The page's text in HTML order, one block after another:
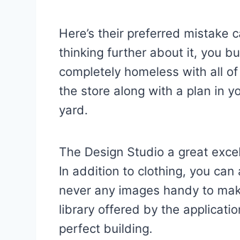
Here’s their preferred mistake
thinking further about it, you
completely homeless with all
the store along with a plan in
yard.
The Design Studio a great
In addition to clothing, you
never any images handy to
library offered by the
perfect building.